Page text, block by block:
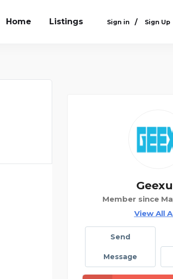
Home Listings Sign in / Sign Up
Member since
View All
Send
Message